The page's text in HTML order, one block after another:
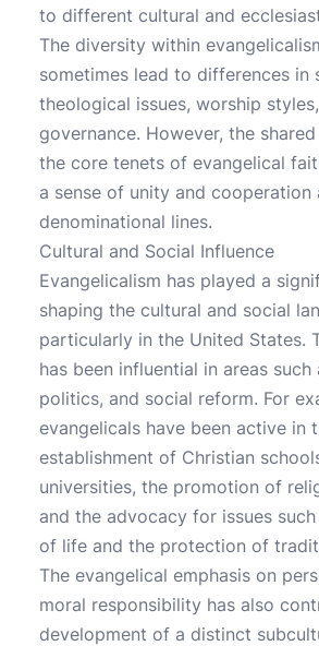
to different cultural and
The diversity within
sometimes lead to differences in
theological issues, worship
governance. However, the
the core tenets of evangelical
a sense of unity and cooperation
denominational lines.
Cultural and Social Influence
Evangelicalism has played a
shaping the cultural and social
particularly in the United States.
has been influential in areas such
politics, and social reform. For
evangelicals have been active in
establishment of Christian
universities, the promotion of
and the advocacy for issues
of life and the protection of
The evangelical emphasis on
moral responsibility has also
development of a distinct